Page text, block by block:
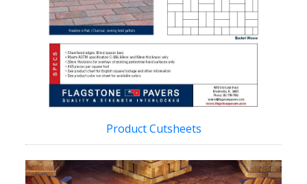
Product Cutsheets